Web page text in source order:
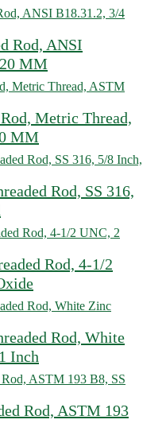
Rod, ANSI
MM
Metric Thread,
MM
Rod, SS 316,
Rod, 4-1/2
Rod, White
Inch
Rod, ASTM 193